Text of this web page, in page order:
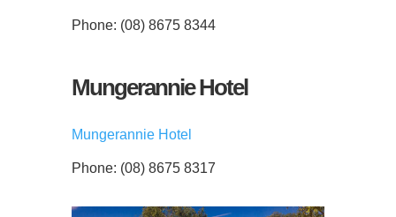
Phone: (08) 8675 8344
Mungerannie Hotel
Mungerannie Hotel
Phone: (08) 8675 8317